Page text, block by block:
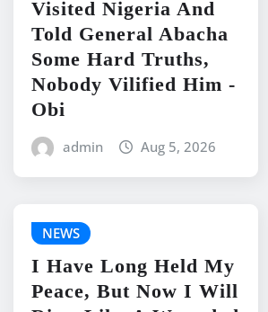
Visited Nigeria And
Told General Abacha
Some Hard Truths,
Nobody Vilified Him -
Obi
admin Aug 5, 2026
NEWS
I Have Long Held My
Peace, But Now I Will